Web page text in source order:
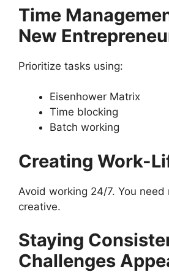
Time
New
Prioritize tasks using:
Eisenhower Matrix
Time blocking
Batch working
Creating Work-
Avoid working 24/7. You
creative.
Staying
Challenges